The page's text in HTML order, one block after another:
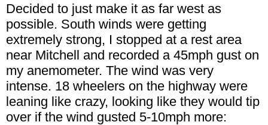
Decided to just make it as far west as
possible. South winds were getting
extremely strong, I stopped at a rest area
near Mitchell and recorded a 45mph gust on
my anemometer. The wind was very
intense. 18 wheelers on the highway were
leaning like crazy, looking like they would tip
over if the wind gusted 5-10mph more: